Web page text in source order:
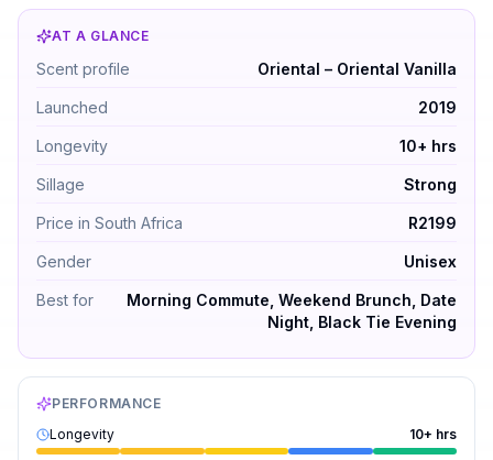
AT A GLANCE
Mancera Precious Oud by Mancera — Oriental –
Scent profile Oriental – Oriental Vanilla
Launched 2019
Longevity 10+ hrs
Sillage Strong
Price in South Africa R2199
Gender Unisex
Best for
Morning Commute, Weekend Brunch, Date
Night, Black Tie Evening
PERFORMANCE
Longevity
10+ hrs